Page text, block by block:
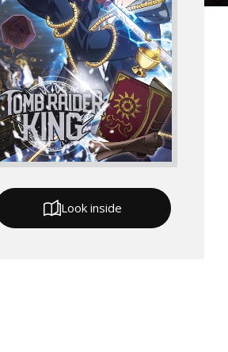
Look inside